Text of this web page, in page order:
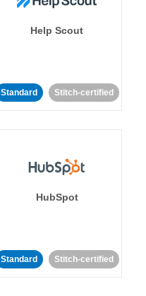
Help Scout
Standard Stitch-certified
HubSpot
Standard Stitch-certified